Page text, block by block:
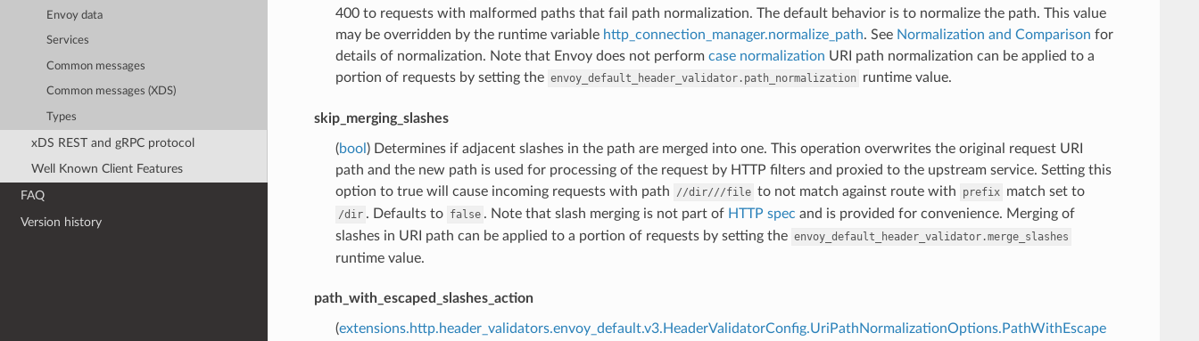
Envoy data
Services
Common messages
Common messages (XDS)
Types
xDS REST and gRPC protocol
Well Known Client Features
FAQ
Version history
400 to requests with malformed paths that fail path normalization. The default behavior is to normalize the path. This value
may be overridden by the runtime variable http_connection_manager.normalize_path. See Normalization and Comparison for
details of normalization. Note that Envoy does not perform case normalization URI path normalization can be applied to a
portion of requests by setting the envoy_default_header_validator.path_normalization runtime value.
skip_merging_slashes
(bool ) Determines if adjacent slashes in the path are merged into one. This operation overwrites the original request URI
path and the new path is used for processing of the request by HTTP filters and proxied to the upstream service. Setting this
option to true will cause incoming requests with path
//dir///file to not match against route with prefix match set to
/dir . Defaults to false . Note that slash merging is not part of HTTP spec and is provided for convenience. Merging of
slashes in URI path can be applied to a portion of requests by setting the envoy_default_header_validator.merge_slashes
runtime value.
path_with_escaped_slashes_action
(extensions.http.header_validators.envoy_default.v3.HeaderValidatorConfig.UriPathNormalizationOptions.PathWithEscape